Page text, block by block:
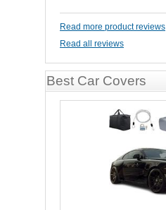
Read more product reviews
Read all reviews
Best Car Covers